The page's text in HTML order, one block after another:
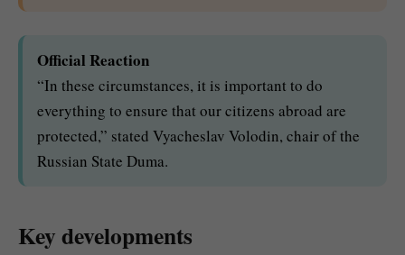
Official Reaction
“In these circumstances, it is important to do
everything to ensure that our citizens abroad are
protected,” stated Vyacheslav Volodin, chair of the
Russian State Duma.
Key developments